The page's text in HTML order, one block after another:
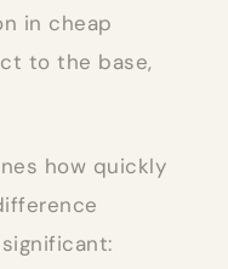
in cheap
to the base,
how quickly